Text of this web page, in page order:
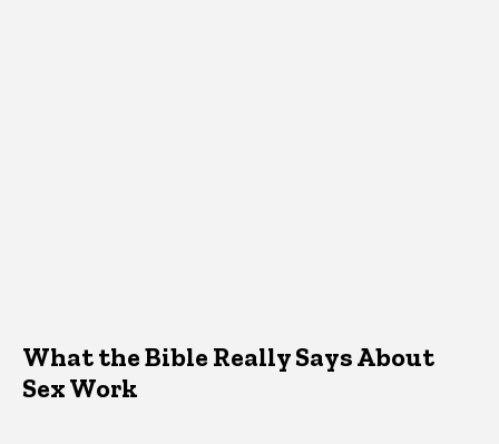
What the Bible Really Says About
Sex Work